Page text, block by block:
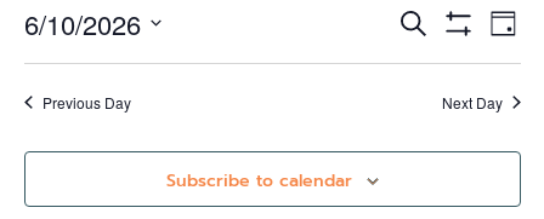
Events
Search
and
Views
Search Day
6/10/2026
date.
Previous Day Next Day
Subscribe to calendar